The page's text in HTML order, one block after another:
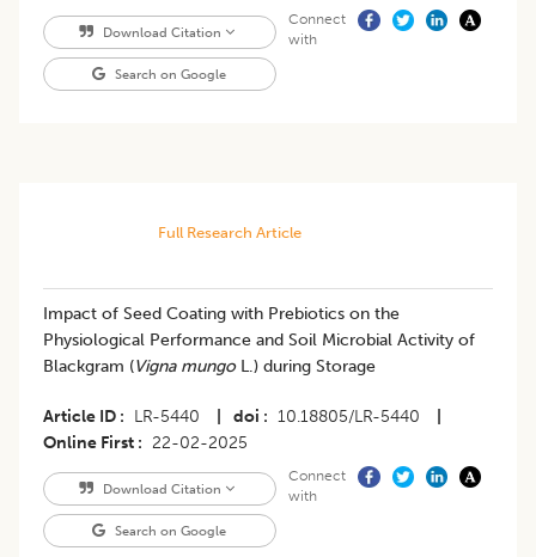
Download Citation
Search on Google
Connect
with
Full Research Article
Impact of Seed Coating with Prebiotics on the
Physiological Performance and Soil Microbial Activity of
Blackgram (Vigna mungoL.) during Storage
Article ID LR-5440 doi 10.18805/LR-5440
Online First
22-02-2025
Download Citation
Search on Google
Connect
with